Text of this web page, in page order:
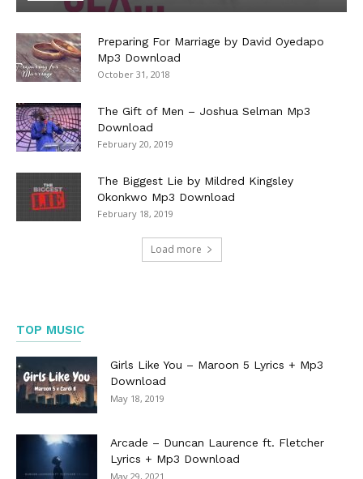
Preparing For Marriage by David Oyedapo
Mp3 Download
October 31, 2018
The Gift of Men – Joshua Selman Mp3
Download
February 20, 2019
The Biggest Lie by Mildred Kingsley
Okonkwo Mp3 Download
February 18, 2019
Load more
TOP MUSIC
Girls Like You – Maroon 5 Lyrics + Mp3
Download
May 18, 2019
Arcade – Duncan Laurence ft. Fletcher
Lyrics + Mp3 Download
May 29, 2021